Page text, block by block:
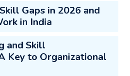
Gaps in 2026 and
in India
and Skill
Key to Organizational